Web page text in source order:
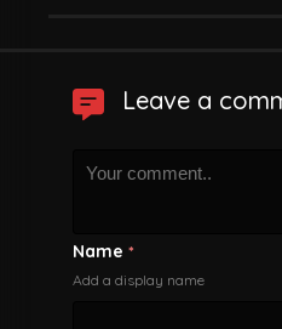
Leave a
Name *
Add a display name